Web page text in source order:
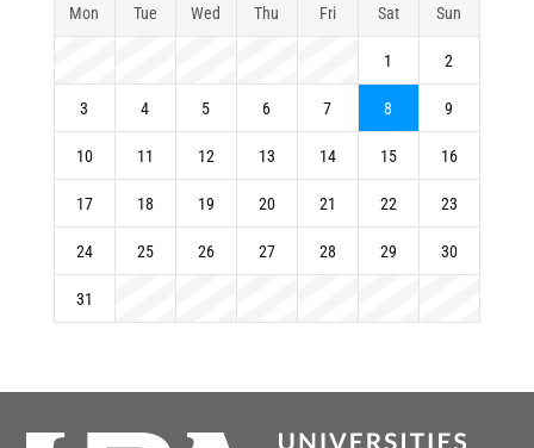
Mon Tue Wed Thu Fri Sat Sun
1 2
3 4 5 6 7 8 9
10 11 12 13 14 15 16
17 18 19 20 21 22 23
24 25 26 27 28 29 30
31